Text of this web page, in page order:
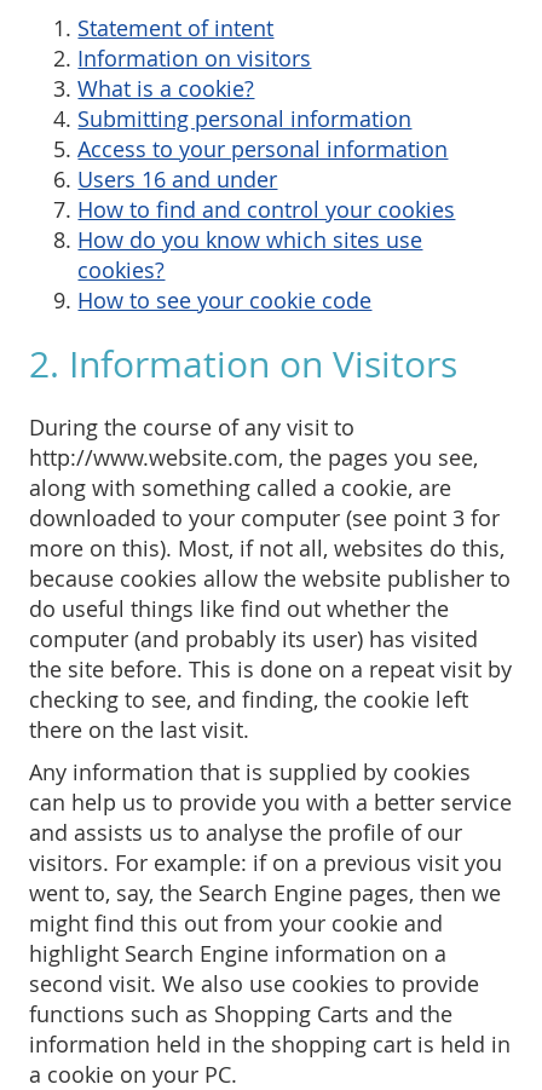
Statement of intent
Information on visitors
What is a cookie?
Submitting personal information
Access to your personal information
Users 16 and under
How to find and control your cookies
How do you know which sites use
cookies?
How to see your cookie code
2. Information on Visitors
During the course of any visit to
http://www.website.com, the pages you see,
along with something called a cookie, are
downloaded to your computer (see point 3 for
more on this). Most, if not all, websites do this,
because cookies allow the website publisher to
do useful things like find out whether the
computer (and probably its user) has visited
the site before. This is done on a repeat visit by
checking to see, and finding, the cookie left
there on the last visit.
Any information that is supplied by cookies
can help us to provide you with a better service
and assists us to analyse the profile of our
visitors. For example: if on a previous visit you
went to, say, the Search Engine pages, then we
might find this out from your cookie and
highlight Search Engine information on a
second visit. We also use cookies to provide
functions such as Shopping Carts and the
information held in the shopping cart is held in
a cookie on your PC.